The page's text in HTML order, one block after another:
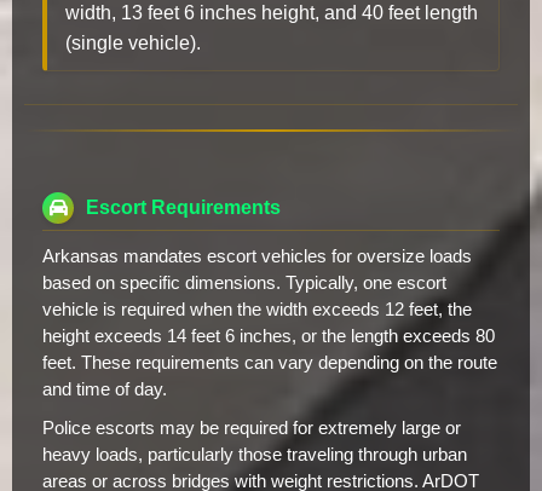
width, 13 feet 6 inches height, and 40 feet length
(single vehicle).
Escort Requirements
Arkansas mandates escort vehicles for oversize loads
based on specific dimensions. Typically, one escort
vehicle is required when the width exceeds 12 feet, the
height exceeds 14 feet 6 inches, or the length exceeds 80
feet. These requirements can vary depending on the route
and time of day.
Police escorts may be required for extremely large or
heavy loads, particularly those traveling through urban
areas or across bridges with weight restrictions. ArDOT